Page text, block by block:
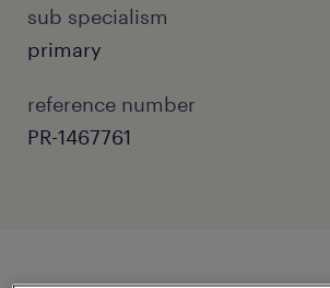
sub specialism
primary
reference number
PR-1467761